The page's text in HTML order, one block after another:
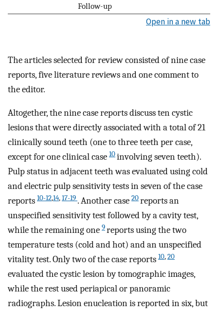
Follow-up
Open in a new tab
The articles selected for review consisted of nine case
reports, five literature reviews and one comment to
the editor.
Altogether, the nine case reports discuss ten cystic
lesions that were directly associated with a total of 21
clinically sound teeth (one to three teeth per case,
except for one clinical case 10involving seven teeth).
Pulp status in adjacent teeth was evaluated using cold
and electric pulp sensitivity tests in seven of the case
reports 10-12,14,17-19 . Another case 20reports an
unspecified sensitivity test followed by a cavity test,
while the remaining one 9reports using the two
temperature tests (cold and hot) and an unspecified
vitality test. Only two of the case reports 10,20
evaluated the cystic lesion by tomographic images,
while the rest used periapical or panoramic
radiographs. Lesion enucleation is reported in six, but